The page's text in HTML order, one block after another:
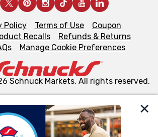
party partners use cookies, tags, and
Policy Terms of Use
Coupon
Recalls
Refunds & Returns
Manage Cookie Preferences
Schnuck Markets. All rights reserved.